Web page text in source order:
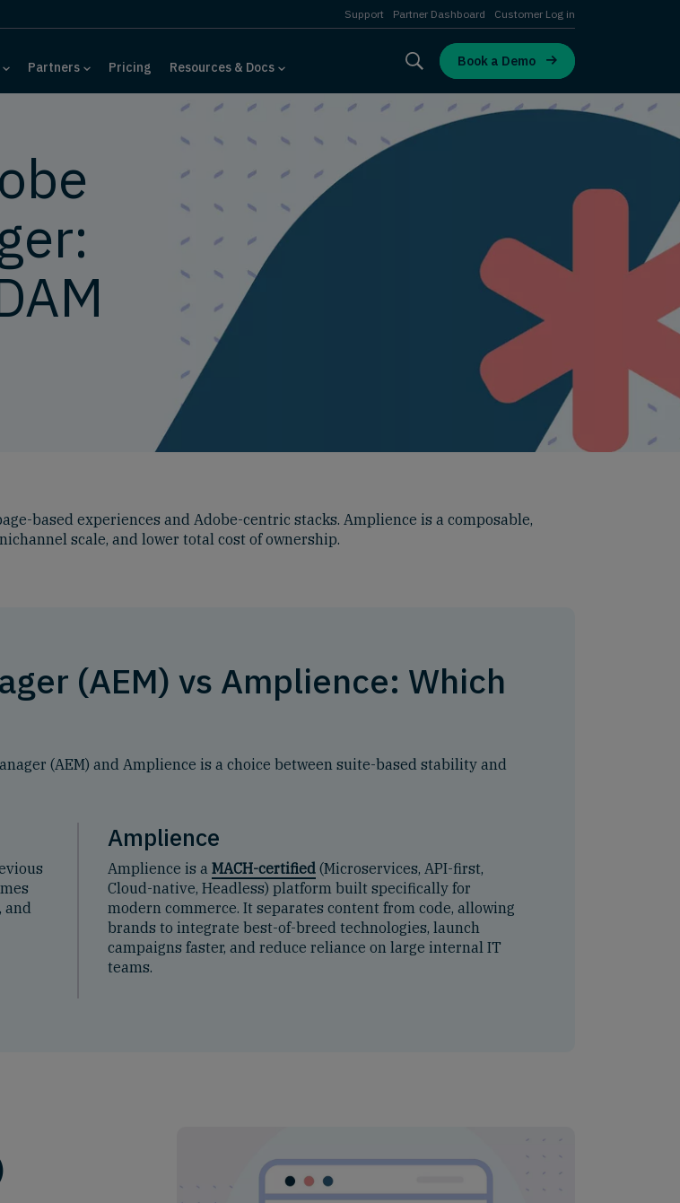
Support Partner Dashboard Customer Log in
Partners Pricing Resources & Docs Book a Demo
based experiences and Adobe-centric stacks. Amplience is a composable,
scale, and lower total cost of ownership.
(AEM) vs Amplience: Which
(AEM) and Amplience is a choice between suite-based stability and
and
Amplience
Amplience is a MACH-certified (Microservices, API-first,
Cloud-native, Headless) platform built specifically for
modern commerce. It separates content from code, allowing
brands to integrate best-of-breed technologies, launch
campaigns faster, and reduce reliance on large internal IT
teams.